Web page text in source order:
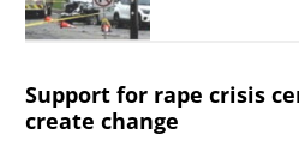
Support for rape crisis
create change